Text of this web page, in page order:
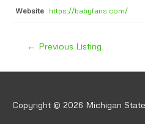
Website https://babyfans.com/
navigation
← Previous Listing
Copyright © 2026 Michigan